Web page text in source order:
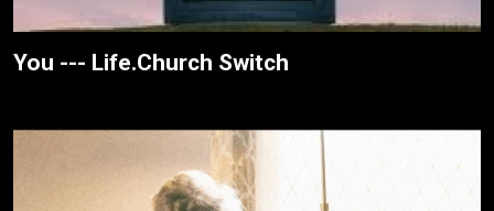
You --- Life.Church Switch